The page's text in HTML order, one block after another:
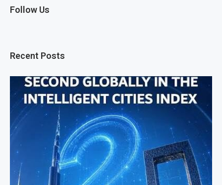
Follow Us
Recent Posts